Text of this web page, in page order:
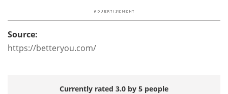
Source:
https://betteryou.com/
Currently rated 3.0 by 5 people